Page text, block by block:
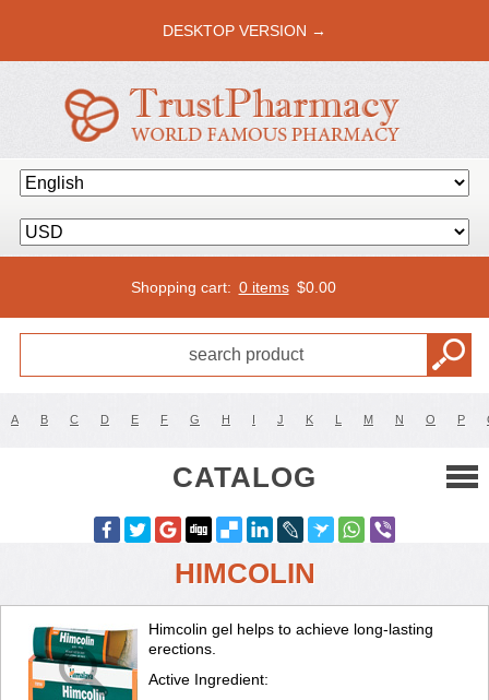
DESKTOP VERSION →
Shopping cart: 0 items $0.00
A B C D E F G H I J K L M N O P
CATALOG
HIMCOLIN
Himcolin gel helps to achieve long-lasting
erections.
Active Ingredient: